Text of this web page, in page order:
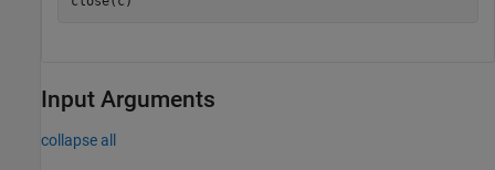
Input Arguments
collapse all